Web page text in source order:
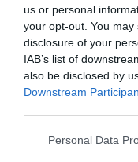
us or personal
your opt-out. You
disclosure of your
IAB’s list of
also be disclosed by
Downstream
Personal Data